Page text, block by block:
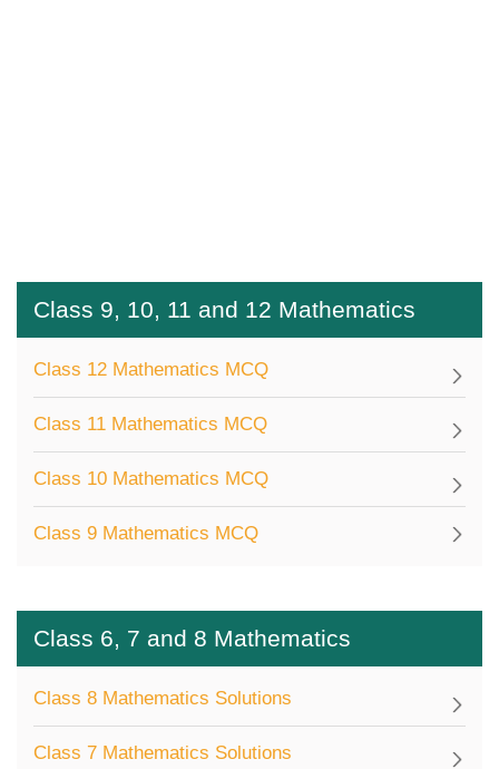
Class 9, 10, 11 and 12 Mathematics
Class 12 Mathematics MCQ
Class 11 Mathematics MCQ
Class 10 Mathematics MCQ
Class 9 Mathematics MCQ
Class 6, 7 and 8 Mathematics
Class 8 Mathematics Solutions
Class 7 Mathematics Solutions